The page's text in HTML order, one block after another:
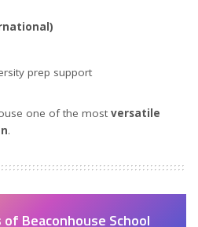
prep support
one of the most versatile
.
Beaconhouse School